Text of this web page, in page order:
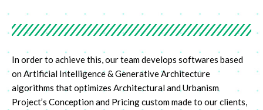
In order to achieve this, our team develops softwares based
on Artificial Intelligence & Generative Architecture
algorithms that optimizes Architectural and Urbanism
Project’s Conception and Pricing custom made to our clients,